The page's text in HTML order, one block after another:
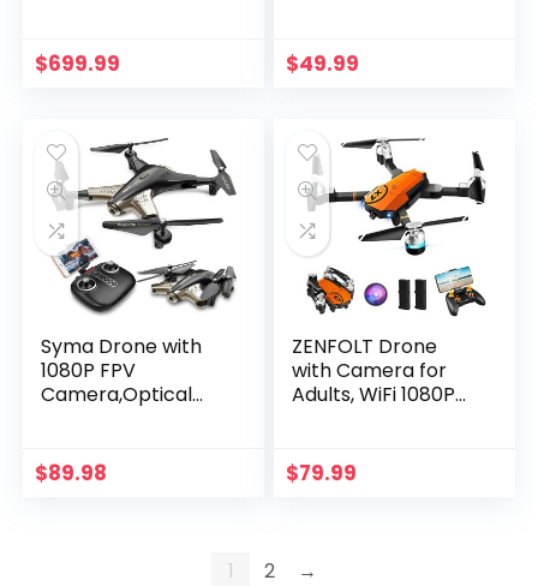
Avoidance, 3-Axis
Gimbal, Auto
Flight…
$699.99
Camera, RC
Quadcopter for
Headless Mode,…
$49.99
Syma Drone with
1080P FPV
Camera,Optical
Fly,Altitude
Hold,Headless
$89.98
ZENFOLT Drone
with Camera for
Adults, WiFi 1080P
Quadcopter Kids
Toys Gifts for
$79.99
1 2 →